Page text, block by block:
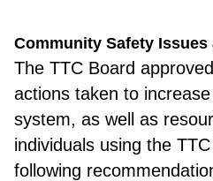
Community Safety Issues
The TTC Board
actions taken to
system, as well as
individuals using the
following